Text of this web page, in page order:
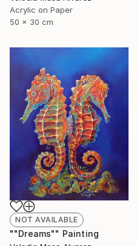
Acrylic on Paper
50 x 30 cm
NOT AVAILABLE
""Dreams"" Painting